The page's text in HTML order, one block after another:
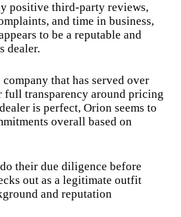
positive third-party reviews,
and time in business,
to be a reputable and
dealer.
that has served over
full transparency around pricing
is perfect, Orion seems to
overall based on
their due diligence before
out as a legitimate outfit
and reputation